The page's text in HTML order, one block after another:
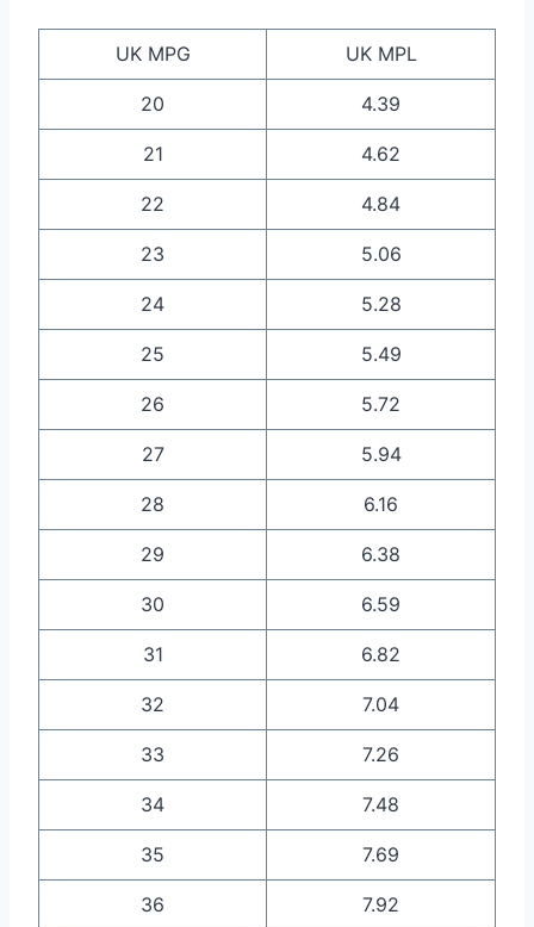
UK MPG UK MPL
20 4.39
21 4.62
22 4.84
23 5.06
24 5.28
25 5.49
26 5.72
27 5.94
28 6.16
29 6.38
30 6.59
31 6.82
32 7.04
33 7.26
34 7.48
35 7.69
36 7.92